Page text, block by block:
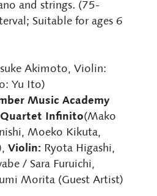
and strings. (75-
Suitable for ages 6
Akimoto, Violin:
Yu Ito)
Music Academy
Infinito(Mako
Moeko Kikuta,
Violin: Ryota Higashi,
/ Sara Furuichi,
Morita (Guest Artist)